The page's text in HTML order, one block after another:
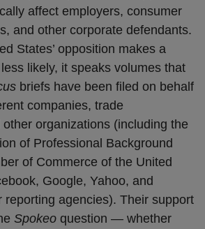
affect employers, consumer
and other corporate defendants.
States’ opposition makes a
likely, it speaks volumes that
briefs have been filed on behalf
companies, trade
organizations (including the
of Professional Background
of Commerce of the United
Google, Yahoo, and
reporting agencies). Their support
Spokeo question — whether